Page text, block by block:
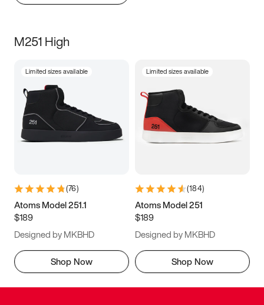
M251 High
Limited sizes available
(76)
Atoms Model 251.1
$189
Designed by MKBHD
Shop Now
Limited sizes available
(184)
Atoms Model 251
$189
Designed by MKBHD
Shop Now